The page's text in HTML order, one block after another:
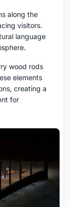
along the
visitors.
language
wood rods
elements
creating a
for